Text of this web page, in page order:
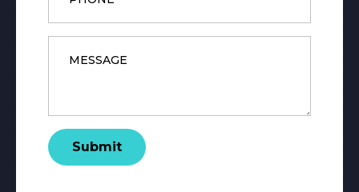
Message
Submit